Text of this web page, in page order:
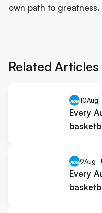
own path to greatness.
Related Articles
10Aug
Every
9Aug
Every